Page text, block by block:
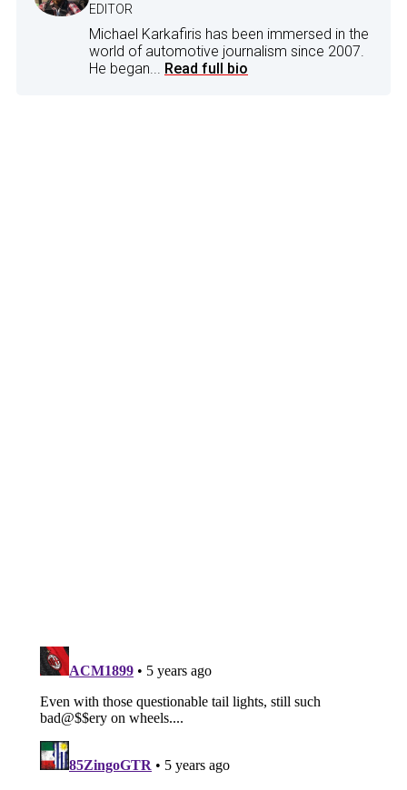
EDITOR
Michael Karkafiris has been immersed in the
world of automotive journalism since 2007.
He began... Read full bio